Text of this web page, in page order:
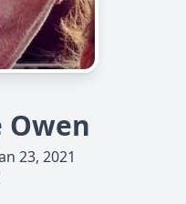
Owen
23, 2021